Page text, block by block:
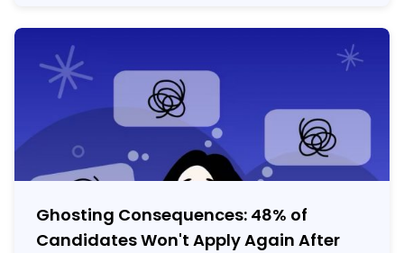
Ghosting Consequences: 48% of
Candidates Won't Apply Again After